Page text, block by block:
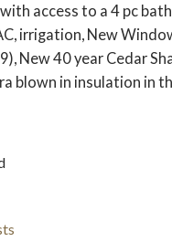
access to a 4 pc
irrigation, New
New 40 year Cedar
blown in insulation in